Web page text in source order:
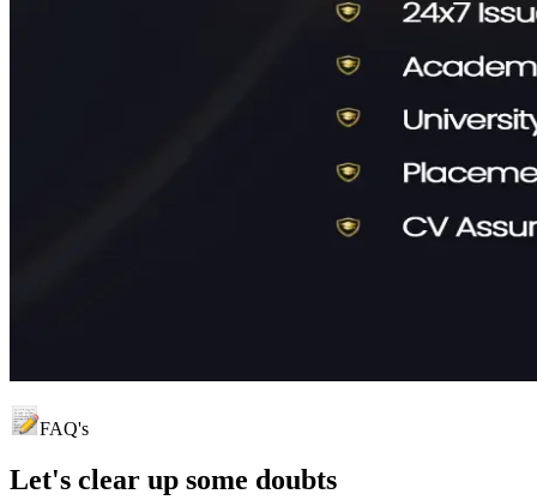
FAQ's
Let's clear up some doubts